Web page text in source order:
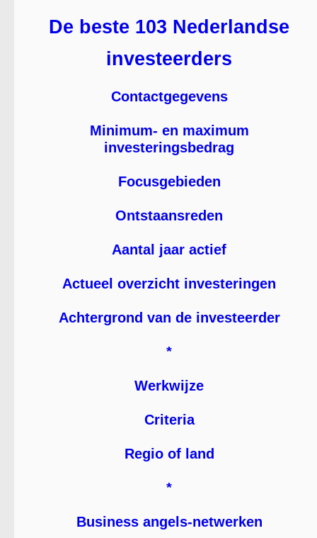
De beste 103 Nederlandse
investeerders
Contactgegevens
Minimum- en maximum
investeringsbedrag
Focusgebieden
Ontstaansreden
Aantal jaar actief
Actueel overzicht investeringen
Achtergrond van de investeerder
*
Werkwijze
Criteria
Regio of land
*
Business angels-netwerken